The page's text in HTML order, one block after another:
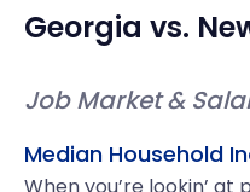
Georgia vs.
Job Market &
Median Household